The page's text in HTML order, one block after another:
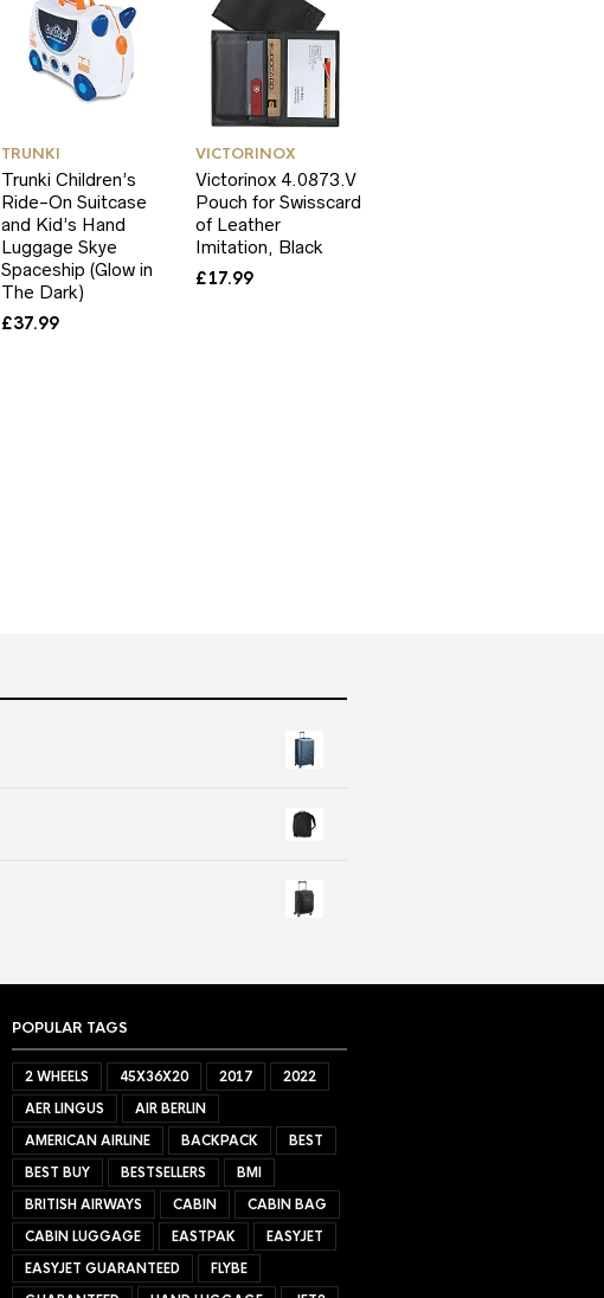
TRUNKI
Trunki Children’s
Ride-On Suitcase
and Kid’s Hand
Luggage Skye
Spaceship (Glow in
The Dark)
£37.99
VICTORINOX
Victorinox 4.0873.V
Pouch for Swisscard
of Leather
Imitation, Black
£17.99
POPULAR TAGS
2 WHEELS 45X36X20 2017
2022
AER LINGUS
AIR BERLIN
AMERICAN AIRLINE
BACKPACK
BEST
BEST BUY
BESTSELLERS
BMI
BRITISH AIRWAYS
CABIN
CABIN BAG
CABIN LUGGAGE
EASTPAK
EASYJET
EASYJET GUARANTEED
FLYBE